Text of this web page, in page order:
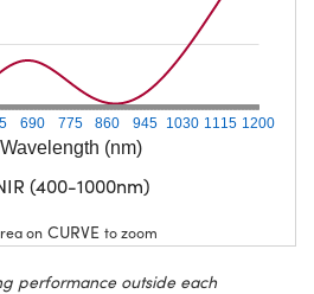
Wavelength (nm)
690 775 860 945 1030 1115 1200
(400-1000nm)
on CURVE to zoom
performance outside each